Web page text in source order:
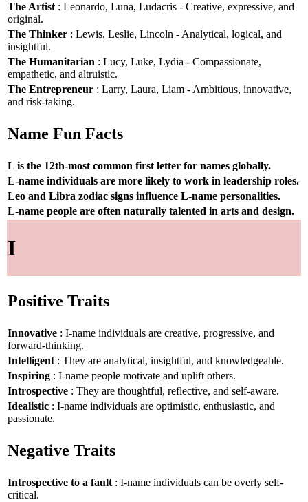
The Artist: Leonardo, Luna, Ludacris - Creative, expressive, and
original.
The Thinker : Lewis, Leslie, Lincoln - Analytical, logical, and
insightful.
The Humanitarian : Lucy, Luke, Lydia - Compassionate,
empathetic, and altruistic.
The Entrepreneur : Larry, Laura, Liam - Ambitious, innovative,
and risk-taking.
Name Fun Facts
L is the 12th-most common first letter for names globally.
L-name individuals are more likely to work in leadership roles.
Leo and Libra zodiac signs influence L-name personalities.
L-name people are often naturally talented in arts and design.
I
Positive Traits
Innovative : I-name individuals are creative, progressive, and
forward-thinking.
Intelligent: They are analytical, insightful, and knowledgeable.
Inspiring : I-name people motivate and uplift others.
Introspective : They are thoughtful, reflective, and self-aware.
Idealistic : I-name individuals are optimistic, enthusiastic, and
passionate.
Negative Traits
Introspective to a fault: I-name individuals can be overly self-
critical.